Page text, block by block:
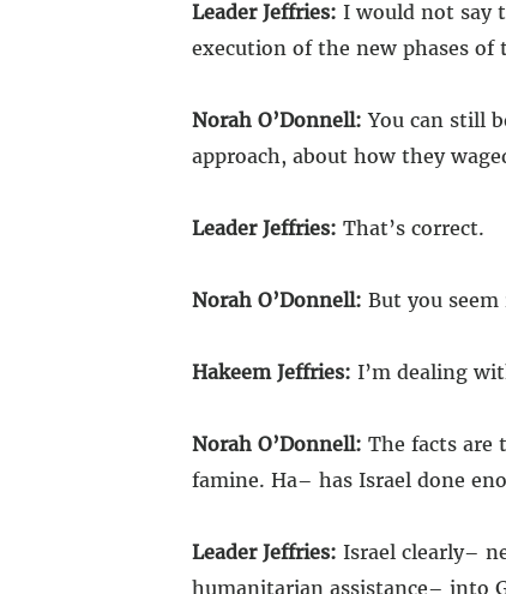
Leader Jeffries: I would not say
execution of the new phases
Norah O’Donnell: You can still
approach, about how they
Leader Jeffries: That’s correct.
Norah O’Donnell: But you
Hakeem Jeffries: I’m dealing
Norah O’Donnell: The facts are
famine. Ha– has Israel done
Leader Jeffries: Israel clearly–
humanitarian assistance– into